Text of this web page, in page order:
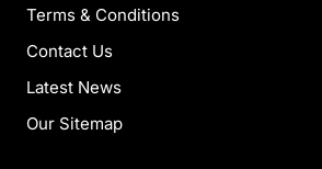
Terms & Conditions
Contact Us
Latest News
Our Sitemap